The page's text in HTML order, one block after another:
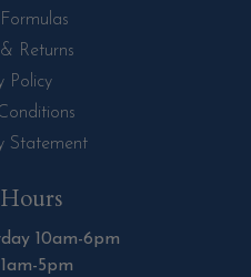
Returns
Policy
Statement
10am-6pm
5pm